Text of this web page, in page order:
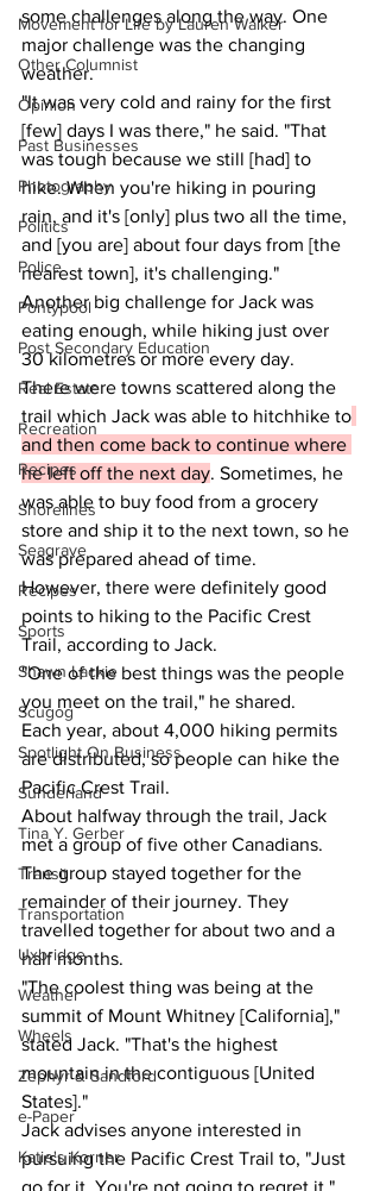
Movement for Life by Lauren Walker
Other Columnist
Opinion
Past Businesses
Photography
Politics
Police
Pontypool
Post Secondary Education
Real Estate
Recreation
Recipes
Shorelines
Seagrave
Recipes
Sports
Shawn Lackie
Scugog
Spotlight On Business
Sunderland
Tina Y. Gerber
Transit
Transportation
Uxbridge
Weather
Wheels
Zephyr & Sandford
e-Paper
Katie's Korner
some challenges along the way. One
major challenge was the changing
weather.
"It was very cold and rainy for the first
[few] days I was there," he said. "That
was tough because we still [had] to
hike. When you're hiking in pouring
rain, and it's [only] plus two all the time,
and [you are] about four days from [the
nearest town], it's challenging."
Another big challenge for Jack was
eating enough, while hiking just over
30 kilometres or more every day.
There were towns scattered along the
trail which Jack was able to hitchhike to
and then come back to continue where
he left off the next day. Sometimes, he
was able to buy food from a grocery
store and ship it to the next town, so he
was prepared ahead of time.
However, there were definitely good
points to hiking to the Pacific Crest
Trail, according to Jack.
"One of the best things was the people
you meet on the trail," he shared.
Each year, about 4,000 hiking permits
are distributed, so people can hike the
Pacific Crest Trail.
About halfway through the trail, Jack
met a group of five other Canadians.
The group stayed together for the
remainder of their journey. They
travelled together for about two and a
half months.
"The coolest thing was being at the
summit of Mount Whitney [California],"
stated Jack. "That's the highest
mountain in the contiguous [United
States]."
Jack advises anyone interested in
pursuing the Pacific Crest Trail to, "Just